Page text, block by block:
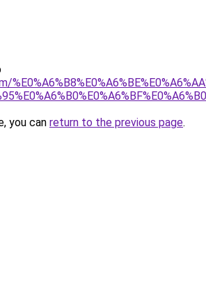
you can return to the previous page.